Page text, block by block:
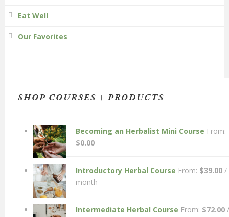
Eat Well
Our Favorites
SHOP COURSES + PRODUCTS
Becoming an Herbalist Mini Course From:
$0.00
Introductory Herbal Course From: $39.00 /
month
Intermediate Herbal Course From: $72.00 /